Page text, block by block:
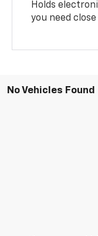
Holds
you need
No Vehicles Found